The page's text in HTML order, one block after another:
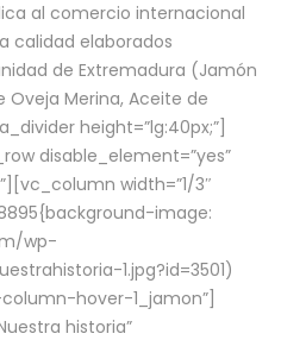
al comercio internacional
calidad elaborados
de Extremadura (Jamón
Oveja Merina, Aceite de
height=”lg:40px;”]
disable_element=”yes”
width=”1/3″
image:
wp-
1.jpg?id=3501)
hover-1_jamon”]
historia”